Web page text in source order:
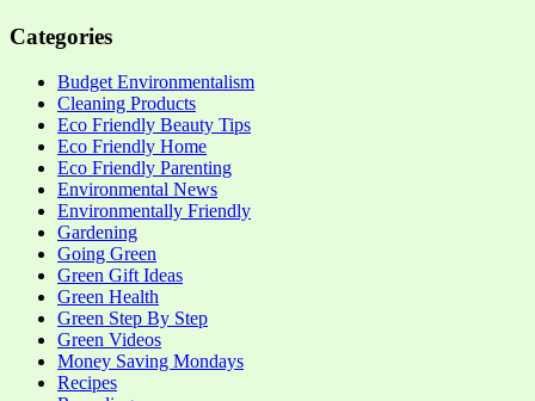
Categories
Budget Environmentalism
Cleaning Products
Eco Friendly Beauty Tips
Eco Friendly Home
Eco Friendly Parenting
Environmental News
Environmentally Friendly
Gardening
Going Green
Green Gift Ideas
Green Health
Green Step By Step
Green Videos
Money Saving Mondays
Recipes